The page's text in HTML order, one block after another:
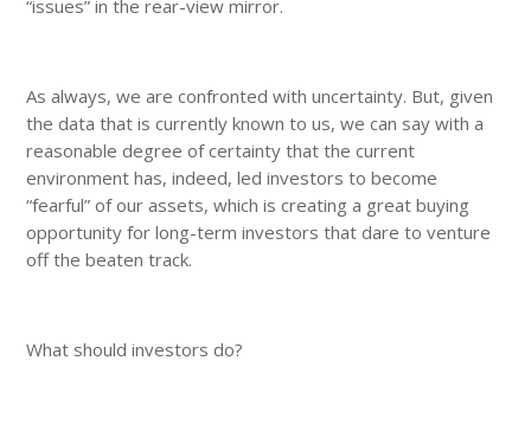
“issues” in the rear-view mirror.
As always, we are confronted with uncertainty. But, given
the data that is currently known to us, we can say with a
reasonable degree of certainty that the current
environment has, indeed, led investors to become
“fearful” of our assets, which is creating a great buying
opportunity for long-term investors that dare to venture
off the beaten track.
What should investors do?